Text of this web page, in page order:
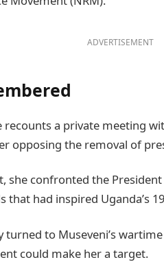
ADVERTISEMENT
a private meeting
opposing the removal of
she confronted the
that had inspired Uganda’s
turned to Museveni’s
could make her a target.